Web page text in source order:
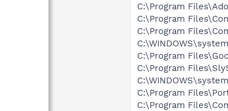
C:\Program
C:\Program
C:\Program
C:\Program
C:\Program
C:\Program
C:\Program